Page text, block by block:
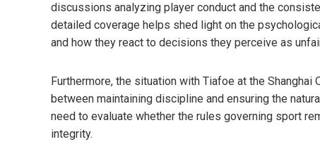
discussions analyzing player conduct and the
detailed coverage helps shed light on the
and how they react to decisions they perceive as
Furthermore, the situation with Tiafoe at the
between maintaining discipline and ensuring the
need to evaluate whether the rules governing sport
integrity.